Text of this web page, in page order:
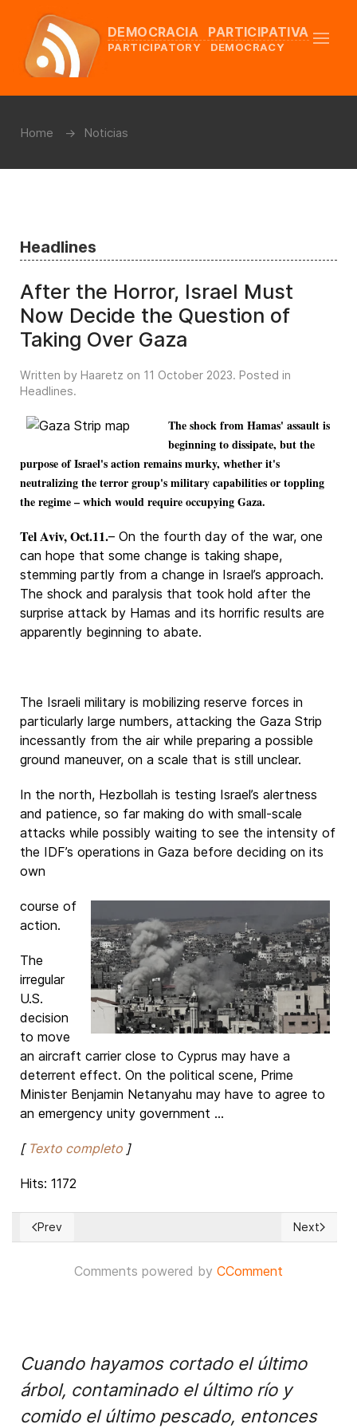
DEMOCRACIA PARTICIPATIVA
PARTICIPATORY DEMOCRACY
Home Noticias
Headlines
After the Horror, Israel Must
Now Decide the Question of
Taking Over Gaza
Written by Haaretz on 11 October 2023. Posted in
Headlines.
The shock from Hamas' assault is
beginning to dissipate, but the
purpose of Israel's action remains murky, whether it's
neutralizing the terror group's military capabilities or toppling
the regime – which would require occupying Gaza.
Tel Aviv, Oct.11.– On the fourth day of the war, one
can hope that some change is taking shape,
stemming partly from a change in Israel’s approach.
The shock and paralysis that took hold after the
surprise attack by Hamas and its horrific results are
apparently beginning to abate.
The Israeli military is mobilizing reserve forces in
particularly large numbers, attacking the Gaza Strip
incessantly from the air while preparing a possible
ground maneuver, on a scale that is still unclear.
In the north, Hezbollah is testing Israel’s alertness
and patience, so far making do with small-scale
attacks while possibly waiting to see the intensity of
the IDF’s operations in Gaza before deciding on its
own
course of
action.
The
irregular
U.S.
decision
to move
an aircraft carrier close to Cyprus may have a
deterrent effect. On the political scene, Prime
Minister Benjamin Netanyahu may have to agree to
an emergency unity government ...
[ Texto completo ]
Hits: 1172
Previous article: Imminent invasion of Gaza to uproot
Prev Next
Next
Comments powered by CComment
Cuando hayamos cortado el último
árbol, contaminado el último río y
comido el último pescado, entonces